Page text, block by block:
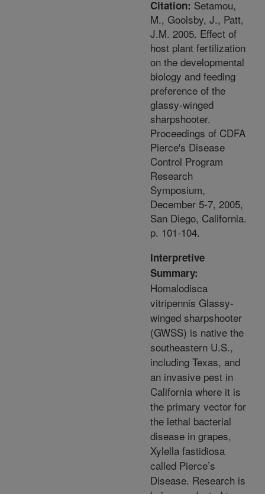
Citation: Setamou,
M., Goolsby, J., Patt,
J.M. 2005. Effect of
host plant fertilization
on the developmental
biology and feeding
preference of the
glassy-winged
sharpshooter.
Proceedings of CDFA
Pierce's Disease
Control Program
Research
Symposium,
December 5-7, 2005,
San Diego, California.
p. 101-104.
Interpretive
Summary:
Homalodisca
vitripennis Glassy-
winged sharpshooter
(GWSS) is native the
southeastern U.S.,
including Texas, and
an invasive pest in
California where it is
the primary vector for
the lethal bacterial
disease in grapes,
Xylella fastidiosa
called Pierce’s
Disease. Research is